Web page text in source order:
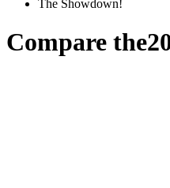
The Showdown!
Compare the